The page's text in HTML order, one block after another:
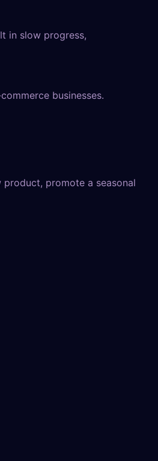
in slow progress,
businesses.
promote a seasonal